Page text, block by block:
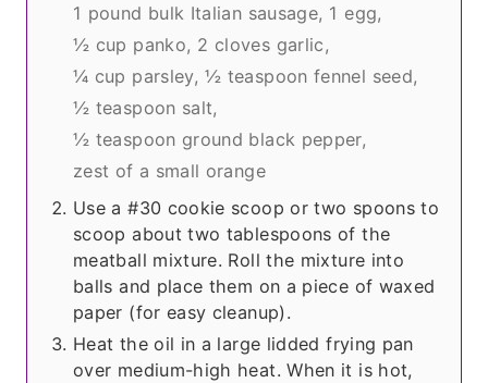
1 pound bulk Italian sausage, 1 egg,
½ cup panko, 2 cloves garlic,
¼ cup parsley, ½ teaspoon fennel seed,
½ teaspoon salt,
½ teaspoon ground black pepper,
zest of a small orange
Use a #30 cookie scoop or two spoons to
scoop about two tablespoons of the
meatball mixture. Roll the mixture into
balls and place them on a piece of waxed
paper (for easy cleanup).
Heat the oil in a large lidded frying pan
over medium-high heat. When it is hot,